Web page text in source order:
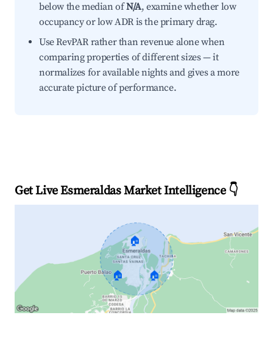
below the median ofN/A, examine whether low
occupancy or low ADR is the primary drag.
Use RevPAR rather than revenue alone when
comparing properties of different sizes — it
normalizes for available nights and gives a more
accurate picture of performance.
Get Live Esmeraldas Market Intelligence 👇
🏠
🏠 🏠